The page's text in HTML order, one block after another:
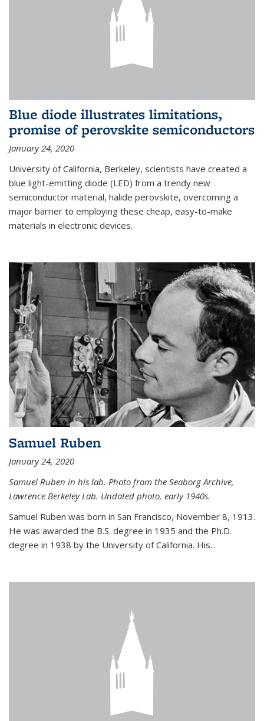
Blue diode illustrates limitations,
promise of perovskite semiconductors
January 24, 2020
University of California, Berkeley, scientists have created a
blue light-emitting diode (LED) from a trendy new
semiconductor material, halide perovskite, overcoming a
major barrier to employing these cheap, easy-to-make
materials in electronic devices.
Samuel Ruben
January 24, 2020
Samuel Ruben in his lab. Photo from the Seaborg Archive,
Lawrence Berkeley Lab. Undated photo, early 1940s.
Samuel Ruben was born in San Francisco, November 8, 1913.
He was awarded the B.S. degree in 1935 and the Ph.D.
degree in 1938 by the University of California. His...